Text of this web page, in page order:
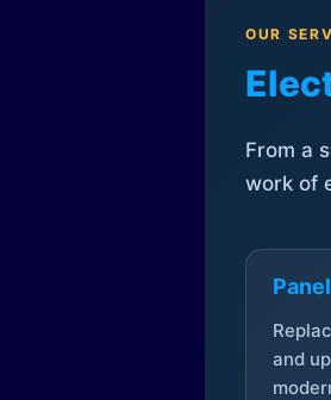
OUR
From a
work of
and